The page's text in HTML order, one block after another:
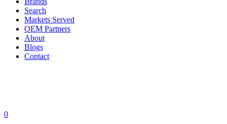
Search
Markets Served
OEM Partners
About
Blogs
Contact
0